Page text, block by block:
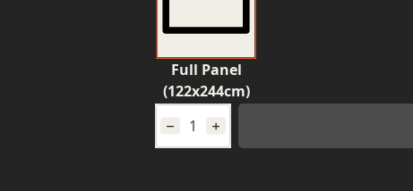
Full Panel
(122x244cm)